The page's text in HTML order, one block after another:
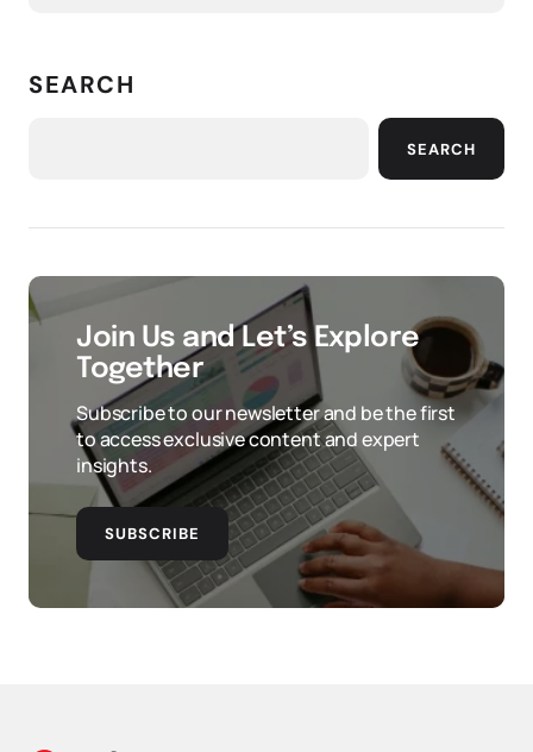
SEARCH
SEARCH
Join Us and Let’s Explore
Together
Subscribe to our newsletter and be the first
to access exclusive content and expert
insights.
SUBSCRIBE